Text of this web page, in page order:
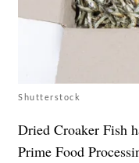
Shutterstock
Dried Croaker Fish
Prime Food